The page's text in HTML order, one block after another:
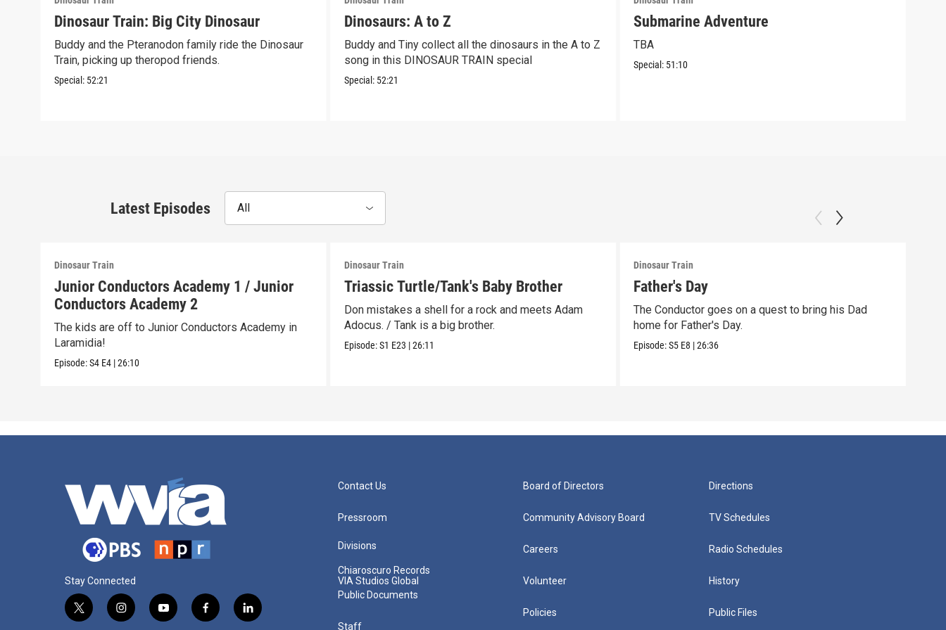
Dinosaur Train: Big City Dinosaur
Buddy and the Pteranodon family ride the Dinosaur
Train, picking up theropod friends.
Special: 52:21
Dinosaurs: A to Z
Buddy and Tiny collect all the dinosaurs in the A to Z
song in this DINOSAUR TRAIN special
Special: 52:21
Submarine Adventure
TBA
Special: 51:10
Latest Episodes All
Dinosaur Train
Junior Conductors Academy 1 / Junior
Conductors Academy 2
The kids are off to Junior Conductors Academy in
Laramidia!
Episode:S4 E4 |26:10
Dinosaur Train
Triassic Turtle/Tank's Baby Brother
Don mistakes a shell for a rock and meets Adam
Adocus. / Tank is a big brother.
Episode:S1 E23 |26:11
Dinosaur Train
Father's Day
The Conductor goes on a quest to bring his Dad
home for Father's Day.
Episode:S5 E8 |26:36
Stay Connected
t
i
y
f
l
Contact Us
Pressroom
Divisions
Chiaroscuro Records
VIA Studios Global
Public Documents
Staff
Board of Directors
Community Advisory Board
Careers
Volunteer
Policies
Directions
TV Schedules
Radio Schedules
History
Public Files